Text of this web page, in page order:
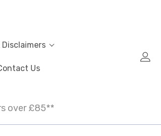
Us
over £85**